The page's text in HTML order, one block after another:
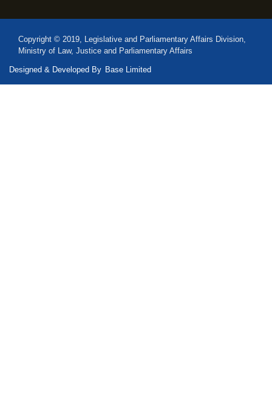
Copyright © 2019, Legislative and Parliamentary Affairs Division,
Ministry of Law, Justice and Parliamentary Affairs
Designed & Developed By Base Limited